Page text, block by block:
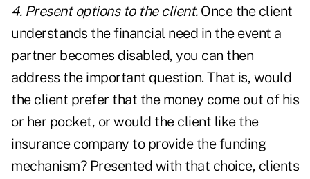
4. Present options to the client.Once the client
understands the financial need in the event a
partner becomes disabled, you can then
address the important question. That is, would
the client prefer that the money come out of his
or her pocket, or would the client like the
insurance company to provide the funding
mechanism? Presented with that choice, clients